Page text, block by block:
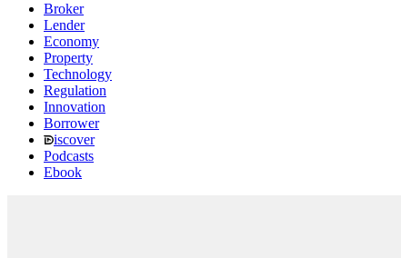
Broker
Lender
Economy
Property
Technology
Regulation
Innovation
Borrower
iscover
Podcasts
Ebook